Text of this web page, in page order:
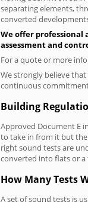
separating elements,
converted
We offer professional
assessment and
For a quote or more
We strongly believe
continuous
Building
Approved Document E
to take in from it but
right sound tests are
converted into flats or
How Many Tests
A set of sound tests is